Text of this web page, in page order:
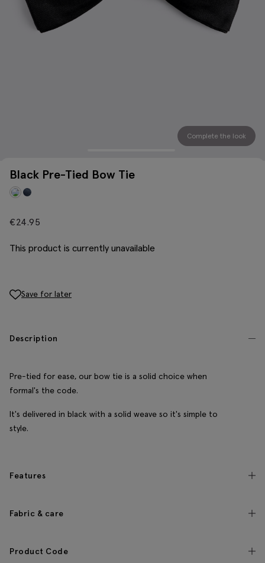
Complete the look
Black Pre-Tied Bow Tie
€24.95
This product is currently unavailable
Save for later
Description
Pre-tied for ease, our bow tie is a solid choice when
formal's the code.
It's delivered in black with a solid weave so it's simple to
style.
Features
Fabric & care
Product Code